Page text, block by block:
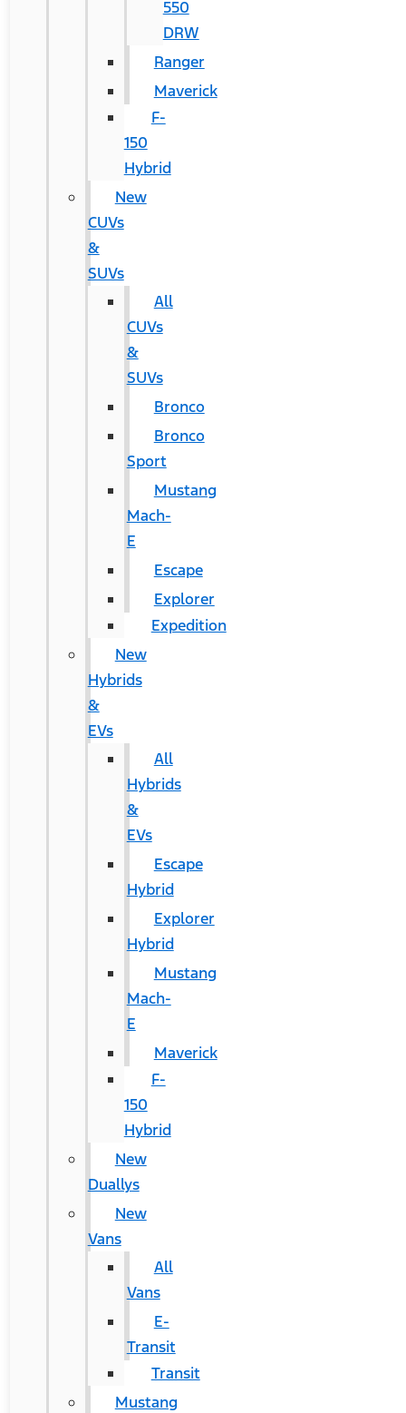
550
DRW
Ranger
Maverick
F-
150
Hybrid
New
CUVs
&
SUVs
All
CUVs
&
SUVs
Bronco
Bronco
Sport
Mustang
Mach-
E
Escape
Explorer
Expedition
New
Hybrids
&
EVs
All
Hybrids
&
EVs
Escape
Hybrid
Explorer
Hybrid
Mustang
Mach-
E
Maverick
F-
150
Hybrid
New
Duallys
New
Vans
All
Vans
E-
Transit
Transit
Mustang